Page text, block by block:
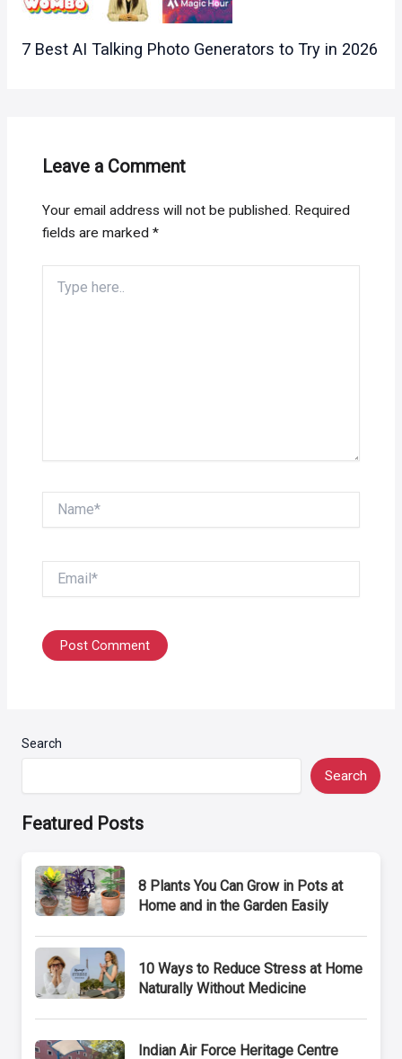
7 Best AI Talking Photo Generators to Try in 2026
Leave a Comment
Your email address will not be published. Required
fields are marked*
here..
Search
Search
Featured Posts
8 Plants You Can Grow in Pots at
Home and in the Garden Easily
10 Ways to Reduce Stress at Home
Naturally Without Medicine
Indian Air Force Heritage Centre